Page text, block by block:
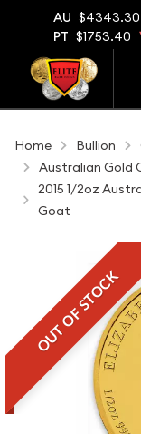
AU $4343.30
PT $1753.40
Home Bullion
Australian Gold
2015 1/2oz
Goat
OUT OF STOCK